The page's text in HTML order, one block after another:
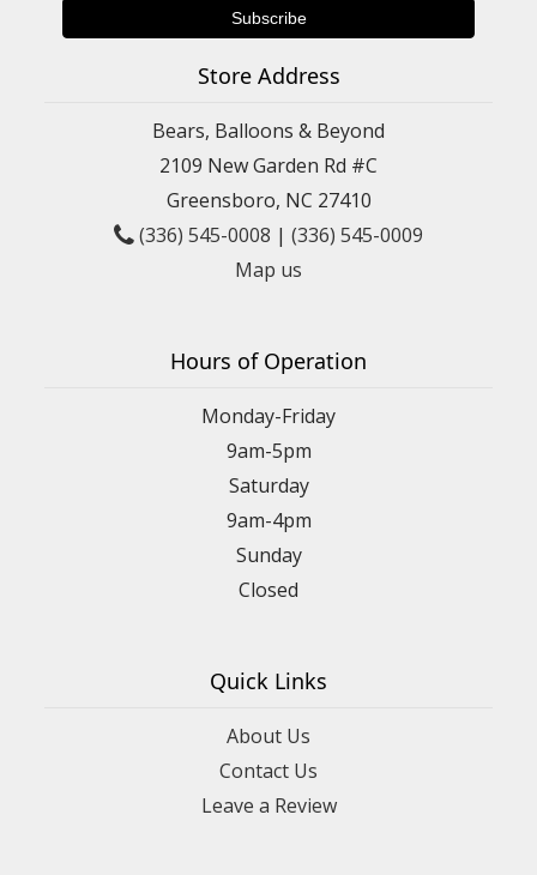
Store Address
Bears, Balloons & Beyond
2109 New Garden Rd #C
Greensboro, NC 27410
(336) 545-0008 | (336) 545-0009
Map us
Hours of Operation
Monday-Friday
9am-5pm
Saturday
9am-4pm
Sunday
Closed
Quick Links
About Us
Contact Us
Leave a Review